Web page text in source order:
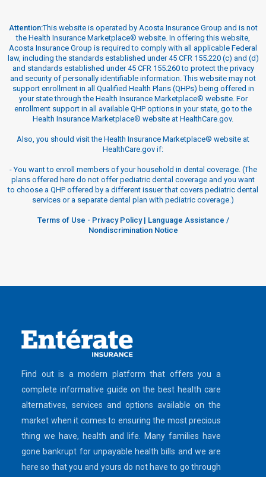
Attention:This website is operated by Acosta Insurance Group and is not
the Health Insurance Marketplace® website. In offering this website,
Acosta Insurance Group is required to comply with all applicable Federal
law, including the standards established under 45 CFR 155.220 (c) and (d)
and standards established under 45 CFR 155.260 to protect the privacy
and security of personally identifiable information. This website may not
support enrollment in all Qualified Health Plans (QHPs) being offered in
your state through the Health Insurance Marketplace® website. For
enrollment support in all available QHP options in your state, go to the
Health Insurance Marketplace® website at HealthCare.gov.
Also, you should visit the Health Insurance Marketplace® website at
HealthCare.gov if:
-You want to enroll members of your household in dental coverage. (The
plans offered here do not offer pediatric dental coverage and you want
to choose a QHP offered by a different issuer that covers pediatric dental
services or a separate dental plan with pediatric coverage.)
Terms of Use - Privacy Policy| Language Assistance /
Nondiscrimination Notice
Find out is a modern platform that offers you a
complete informative guide on the best health care
alternatives, services and options available on the
market when it comes to ensuring the most precious
thing we have, health and life. Many families have
gone bankrupt for unpayable health bills and we are
here so that you and yours do not have to go through